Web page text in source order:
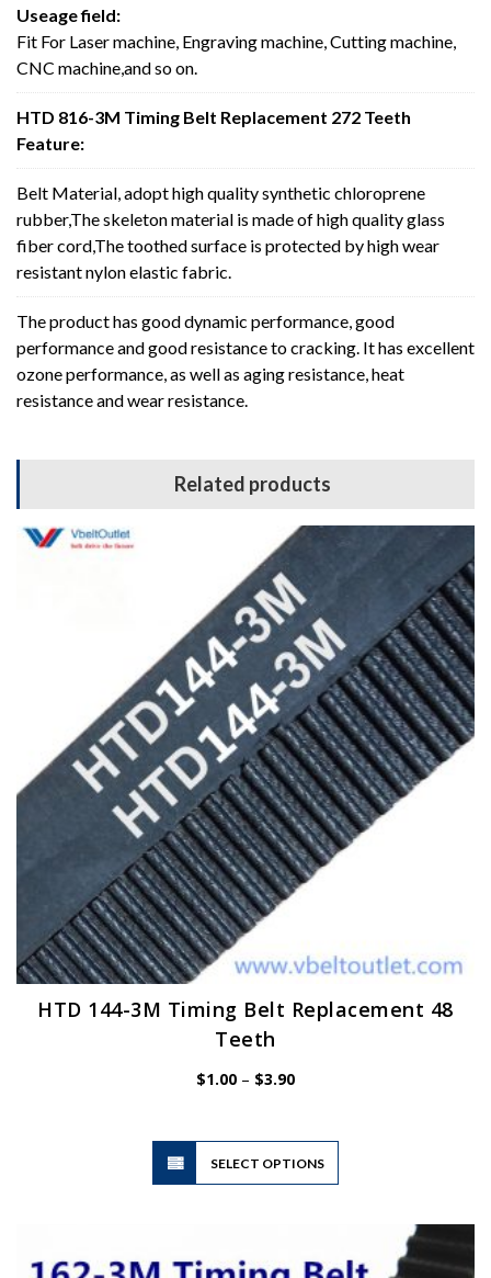
Useage field:
Fit For Laser machine, Engraving machine, Cutting machine,
CNC machine,and so on.
HTD 816-3M Timing Belt Replacement 272 Teeth
Feature:
Belt Material, adopt high quality synthetic chloroprene
rubber,The skeleton material is made of high quality glass
fiber cord,The toothed surface is protected by high wear
resistant nylon elastic fabric.
The product has good dynamic performance, good
performance and good resistance to cracking. It has excellent
ozone performance, as well as aging resistance, heat
resistance and wear resistance.
Related products
HTD 144-3M Timing Belt Replacement 48
Teeth
$1.00 – $3.90Price
SELECT OPTIONS
This
has
The